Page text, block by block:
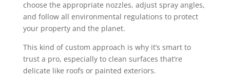
choose the appropriate nozzles, adjust spray angles,
and follow all environmental regulations to protect
your property and the planet.
This kind of custom approach is why it’s smart to
trust a pro, especially to clean surfaces that’re
delicate like roofs or painted exteriors.